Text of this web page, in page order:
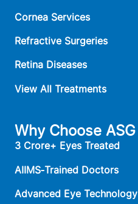
Cornea Services
Refractive Surgeries
Retina Diseases
View All Treatments
Why Choose ASG
3 Crore+ Eyes Treated
AIIMS‑Trained Doctors
Advanced Eye Technology